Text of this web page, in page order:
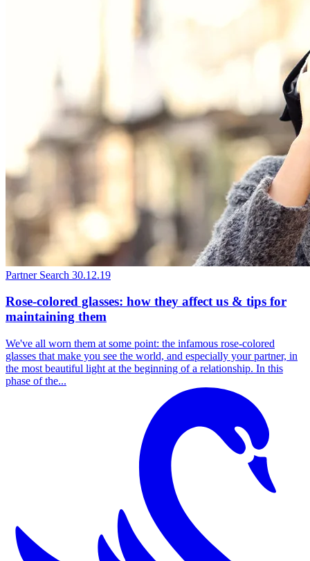
Partner Search 30.12.19
Rose-colored glasses: how they affect us & tips for
maintaining them
We've all worn them at some point: the infamous rose-colored
glasses that make you see the world, and especially your partner, in
the most beautiful light at the beginning of a relationship. In this
phase of the...